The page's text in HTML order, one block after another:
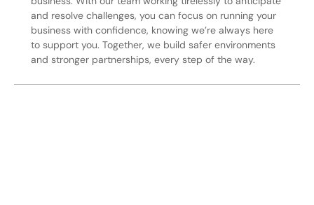
and resolve challenges, you can focus on running your
business with confidence, knowing we’re always here
to support you. Together, we build safer environments
and stronger partnerships, every step of the way.